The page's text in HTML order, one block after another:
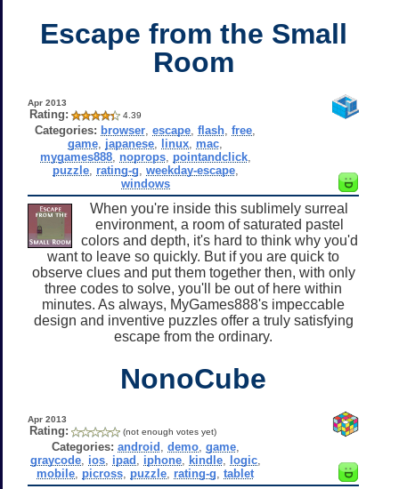
Escape from the Small
Room
Apr 2013
Rating: 4.39
Categories: browser ,escape ,flash ,free
game japanese linux mac
mygames888, noprops, pointandclick,
puzzle, rating-g weekday-escape,
windows
When you're inside this sublimely surreal
environment, a room of saturated pastel
colors and depth, it's hard to think why you'd
want to leave so quickly. But if you are quick to
observe clues and put them together then, with only
three codes to solve, you'll be out of here within
minutes. As always, MyGames888's impeccable
design and inventive puzzles offer a truly satisfying
escape from the ordinary.
NonoCube
Apr 2013
Rating: (not enough votes yet)
Categories: android demo, game,
graycode, ios, ipad iphone, kindle, logic,
mobile picross puzzle rating-g ,tablet